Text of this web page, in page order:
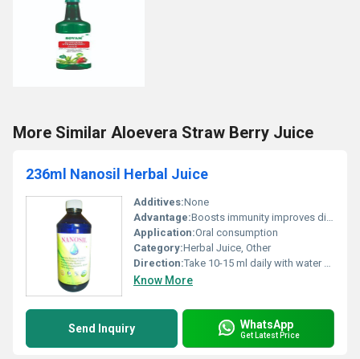
More Similar Aloevera Straw Berry Juice
236ml Nanosil Herbal Juice
Additives:None
Advantage:Boosts immunity improves digestion provides antioxidants
Application:Oral consumption
Category:Herbal Juice, Other
Direction:Take 10-15 ml daily with water or as directed by a physician
Know More
Send Inquiry WhatsApp
Get Latest Price